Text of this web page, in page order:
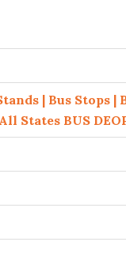
| Bus Stops |
States BUS